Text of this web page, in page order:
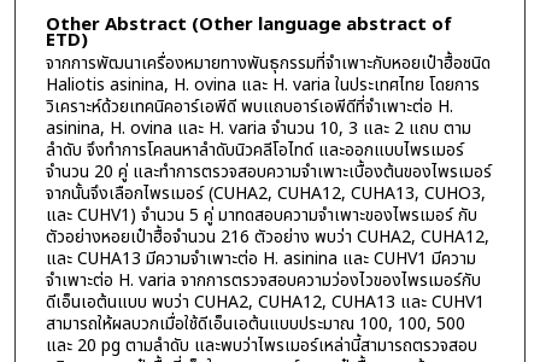
Other Abstract (Other language abstract of
ETD)
จากการพัฒนาเครื่องหมายทางพันธุกรรมที่จำเพาะกับหอยเป๋าฮื้อชนิด
Haliotis asinina, H. ovina และ H. varia ในประเทศไทย โดยการ
วิเคราะห์ด้วยเทคนิคอาร์เอพีดี พบแถบอาร์เอพีดีที่จำเพาะต่อ H.
asinina, H. ovina และ H. varia จำนวน 10, 3 และ 2 แถบ ตาม
ลำดับ จึงทำการโคลนหาลำดับนิวคลีโอไทด์ และออกแบบไพรเมอร์
จำนวน 20 คู่ และทำการตรวจสอบความจำเพาะเบื้องต้นของไพรเมอร์
จากนั้นจึงเลือกไพรเมอร์ (CUHA2, CUHA12, CUHA13, CUHO3,
และ CUHV1) จำนวน 5 คู่ มาทดสอบความจำเพาะของไพรเมอร์ กับ
ตัวอย่างหอยเป๋าฮื้อจำนวน 216 ตัวอย่าง พบว่า CUHA2, CUHA12,
และ CUHA13 มีความจำเพาะต่อ H. asinina และ CUHV1 มีความ
จำเพาะต่อ H. varia จากการตรวจสอบความว่องไวของไพรเมอร์กับ
ดีเอ็นเอต้นแบบ พบว่า CUHA2, CUHA12, CUHA13 และ CUHV1
สามารถให้ผลบวกเมื่อใช้ดีเอ็นเอต้นแบบประมาณ 100, 100, 500
และ 20 pg ตามลำดับ และพบว่าไพรเมอร์เหล่านี้สามารถตรวจสอบ